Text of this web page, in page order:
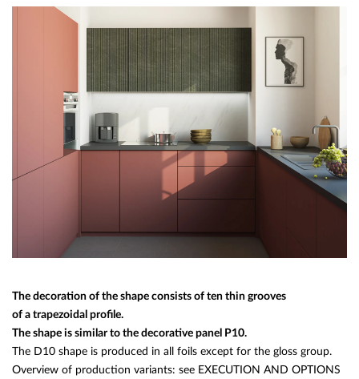
The decoration of the shape consists of ten thin grooves
of a trapezoidal profile.
The shape is similar to the decorative panel P10.
The D10 shape is produced in all foils except for the gloss group.
Overview of production variants: see EXECUTION AND OPTIONS